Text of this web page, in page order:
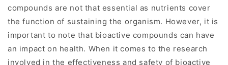
compounds are not that essential as nutrients cover
the function of sustaining the organism. However, it is
important to note that bioactive compounds can have
an impact on health. When it comes to the research
involved in the effectiveness and safety of bioactive